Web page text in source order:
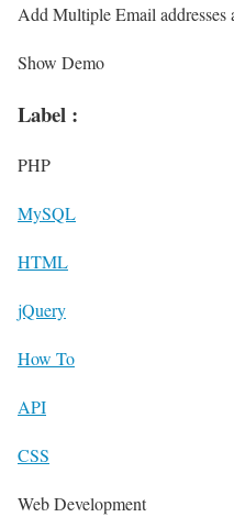
Add Multiple Email addresses
Show Demo
Label :
PHP
MySQL
HTML
jQuery
How To
API
CSS
Web Development